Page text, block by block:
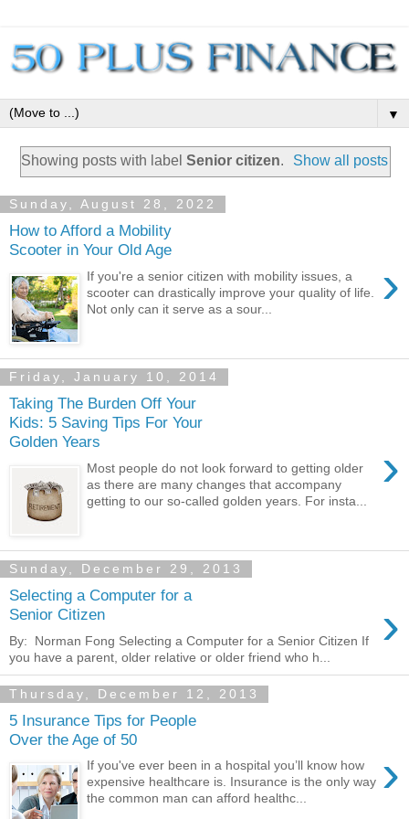
▼
Showing posts with label Senior citizen. Show all posts
Sunday, August 28, 2022
How to Afford a Mobility
Scooter in Your Old Age
›
If you're a senior citizen with mobility issues, a
scooter can drastically improve your quality of life.
Not only can it serve as a sour...
Friday, January 10, 2014
Taking The Burden Off Your
Kids: 5 Saving Tips For Your
Golden Years
›
Most people do not look forward to getting older
as there are many changes that accompany
getting to our so-called golden years. For insta...
Sunday, December 29, 2013
Selecting a Computer for a
Senior Citizen
›
By: Norman Fong Selecting a Computer for a Senior Citizen If
you have a parent, older relative or older friend who h...
Thursday, December 12, 2013
5 Insurance Tips for People
Over the Age of 50
›
If you've ever been in a hospital you’ll know how
expensive healthcare is. Insurance is the only way
the common man can afford healthc...